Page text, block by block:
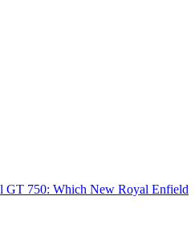
GT 750: Which New Royal Enfield